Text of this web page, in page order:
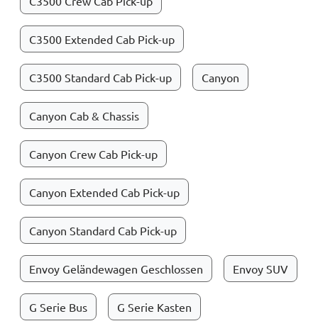
C3500 Extended Cab Pick-up
C3500 Standard Cab Pick-up Canyon
Canyon Cab & Chassis
Canyon Crew Cab Pick-up
Canyon Extended Cab Pick-up
Canyon Standard Cab Pick-up
Envoy Geländewagen Geschlossen Envoy SUV
G Serie Bus G Serie Kasten